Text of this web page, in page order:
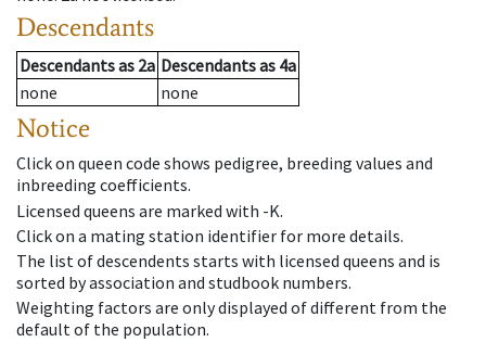
Descendants
Descendantsas 2a Descendantsas 4a
none
none
Notice
Click on queen code shows pedigree, breeding values and
inbreeding coefficients.
Licensed queens are marked with -K.
Click on a mating station identifier for more details.
The list of descendents starts with licensed queens and is
sorted by association and studbook numbers.
Weighting factors are only displayed of different from the
default of the population.